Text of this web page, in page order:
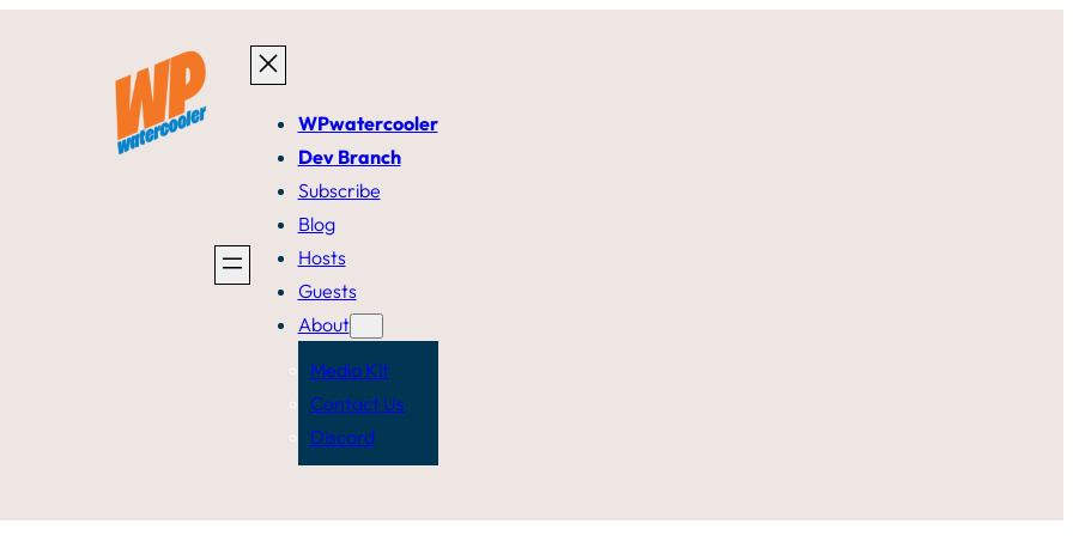
WPwatercooler
Dev Branch
Subscribe
Blog
Hosts
Guests
About
Media Kit
Contact Us
Discord